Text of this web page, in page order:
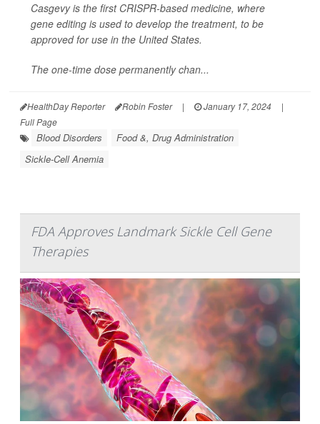
Casgevy is the first CRISPR-based medicine, where
gene editing is used to develop the treatment, to be
approved for use in the United States.
The one-time dose permanently chan...
HealthDay Reporter Robin Foster | January 17, 2024
|
Full Page
Blood Disorders
Food &, Drug Administration
Sickle-Cell Anemia
FDA Approves Landmark Sickle Cell Gene
Therapies